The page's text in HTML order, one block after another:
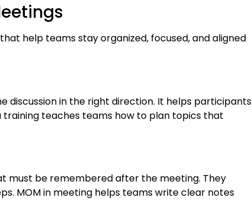
help teams stay organized, focused, and aligned
discussion in the right direction. It helps participants
teaches teams how to plan topics that
must be remembered after the meeting. They
MOM in meeting helps teams write clear notes